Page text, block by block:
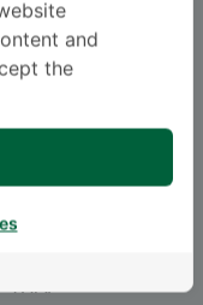
, M.D.
-
and
the